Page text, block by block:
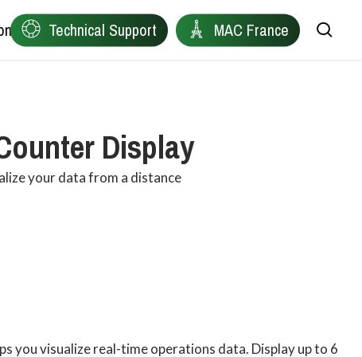
Plant Data Protocol Conversion
Industrial Wireless Connectivity
Anybus
Red Lion
Technical Support MAC France
Display
your data from a distance
you visualize real-time operations data. Display up to 6